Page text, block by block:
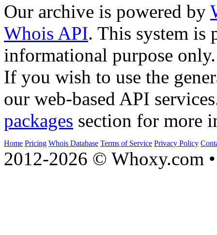
Our archive is powered by
Whois API. This system is
informational purpose only.
If you wish to use the
our web-based API
packages section for more
Home Pricing Whois Database Terms of Service Privacy Policy
2012-2026 © Whoxy.com